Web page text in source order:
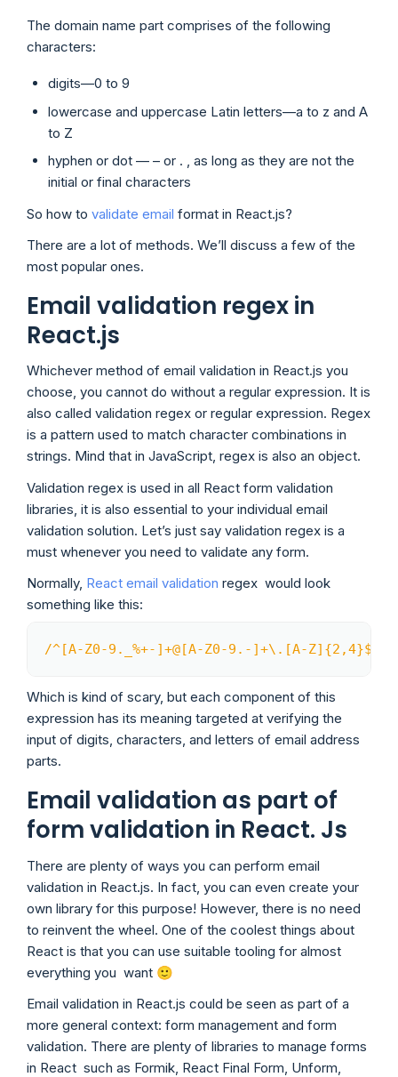
The domain name part comprises of the following
characters:
digits—0 to 9
lowercase and uppercase Latin letters—a to z and A
to Z
hyphen or dot — – or . , as long as they are not the
initial or final characters
So how to validate email format in React.js?
There are a lot of methods. We’ll discuss a few of the
most popular ones.
Email validation regex in
React.js
Whichever method of email validation in React.js you
choose, you cannot do without a regular expression. It is
also called validation regex or regular expression. Regex
is a pattern used to match character combinations in
strings. Mind that in JavaScript, regex is also an object.
Validation regex is used in all React form validation
libraries, it is also essential to your individual email
validation solution. Let’s just say validation regex is a
must whenever you need to validate any form.
Normally, React email validation regex would look
something like this:
/^[A-Z0-9._%+-]+@[A-Z0-9.-]+\.[A-Z]{2,4}$
Copy
Which is kind of scary, but each component of this
expression has its meaning targeted at verifying the
input of digits, characters, and letters of email address
parts.
Email validation as part of
form validation in React. Js
There are plenty of ways you can perform email
validation in React.js. In fact, you can even create your
own library for this purpose! However, there is no need
to reinvent the wheel. One of the coolest things about
React is that you can use suitable tooling for almost
everything you want 🙂
Email validation in React.js could be seen as part of a
more general context: form management and form
validation. There are plenty of libraries to manage forms
in React such as Formik, React Final Form, Unform,